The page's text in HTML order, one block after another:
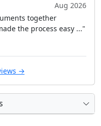
Aug 2026
together
the process easy ..."
→